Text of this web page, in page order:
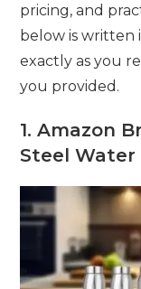
pricing, and
below is written
exactly as you
you provided.
1. Amazon
Steel Water